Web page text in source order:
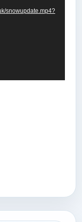
snowupdate.mp4?